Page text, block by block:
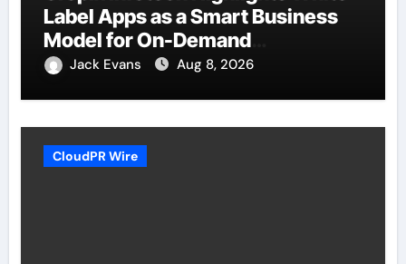
Label Apps as a Smart Business
Model for On-Demand
Entrepreneurs
Jack Evans Aug 8, 2026
CloudPR Wire